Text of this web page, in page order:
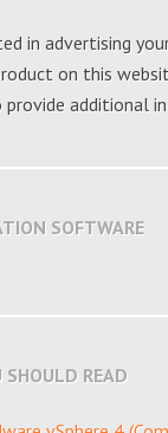
in advertising
on this
additional
SOFTWARE
SHOULD READ